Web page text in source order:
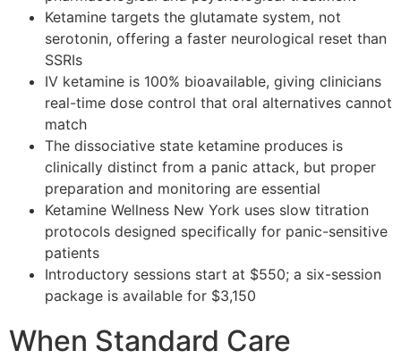
Ketamine targets the glutamate system, not
serotonin, offering a faster neurological reset than
SSRIs
IV ketamine is 100% bioavailable, giving clinicians
real-time dose control that oral alternatives cannot
match
The dissociative state ketamine produces is
clinically distinct from a panic attack, but proper
preparation and monitoring are essential
Ketamine Wellness New York uses slow titration
protocols designed specifically for panic-sensitive
patients
Introductory sessions start at $550; a six-session
package is available for $3,150
When Standard Care